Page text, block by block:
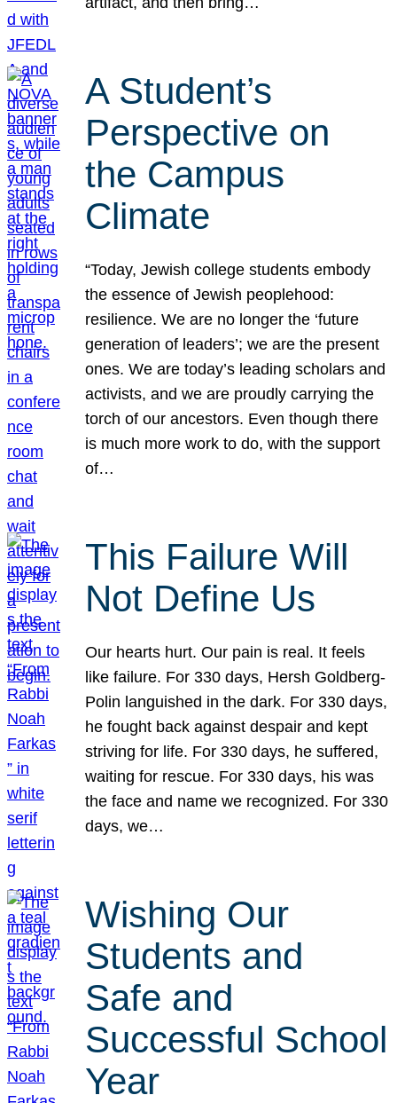
A Student’s
Perspective on
the Campus
Climate
“Today, Jewish college students embody
the essence of Jewish peoplehood:
resilience. We are no longer the ‘future
generation of leaders’; we are the present
ones. We are today’s leading scholars and
activists, and we are proudly carrying the
torch of our ancestors. Even though there
is much more work to do, with the support
of…
This Failure Will
Not Define Us
Our hearts hurt. Our pain is real. It feels
like failure. For 330 days, Hersh Goldberg-
Polin languished in the dark. For 330 days,
he fought back against despair and kept
striving for life. For 330 days, he suffered,
waiting for rescue. For 330 days, his was
the face and name we recognized. For 330
days, we…
Wishing Our
Students and
Safe and
Successful School
Year